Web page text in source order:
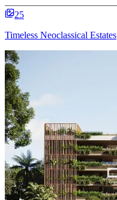
25
Timeless Neoclassical Estates